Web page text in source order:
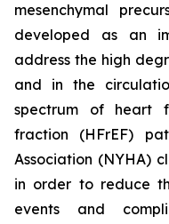
mesenchymal
developed as an
address the high
and in the
spectrum of heart
fraction (HFrEF)
Association (NYHA)
in order to reduce
events and